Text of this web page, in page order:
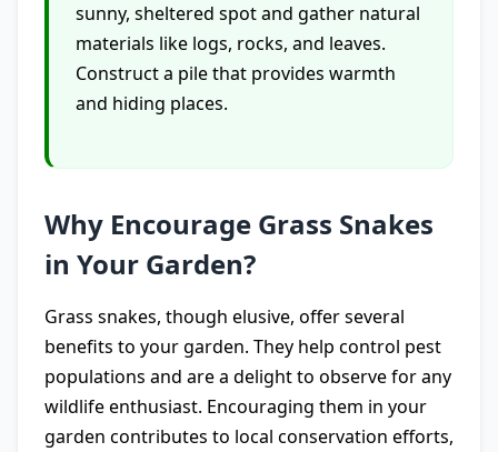
sunny, sheltered spot and gather natural
materials like logs, rocks, and leaves.
Construct a pile that provides warmth
and hiding places.
Why Encourage Grass Snakes
in Your Garden?
Grass snakes, though elusive, offer several
benefits to your garden. They help control pest
populations and are a delight to observe for any
wildlife enthusiast. Encouraging them in your
garden contributes to local conservation efforts,